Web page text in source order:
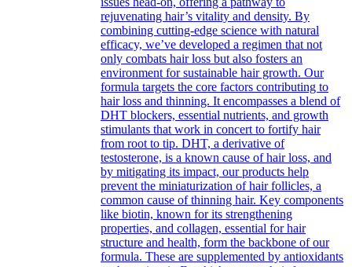
rejuvenating hair’s vitality and density. By
combining cutting-edge science with natural
efficacy, we’ve developed a regimen that not
only combats hair loss but also fosters an
environment for sustainable hair growth. Our
formula targets the core factors contributing to
hair loss and thinning. It encompasses a blend of
DHT blockers, essential nutrients, and growth
stimulants that work in concert to fortify hair
from root to tip. DHT, a derivative of
testosterone, is a known cause of hair loss, and
by mitigating its impact, our products help
prevent the miniaturization of hair follicles, a
common cause of thinning hair. Key components
like biotin, known for its strengthening
properties, and collagen, essential for hair
structure and health, form the backbone of our
formula. These are supplemented by antioxidants